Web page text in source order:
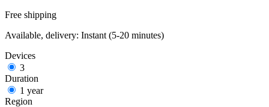
Free shipping
Available, delivery: Instant (5-20 minutes)
Devices
3
Duration
1 year
Region